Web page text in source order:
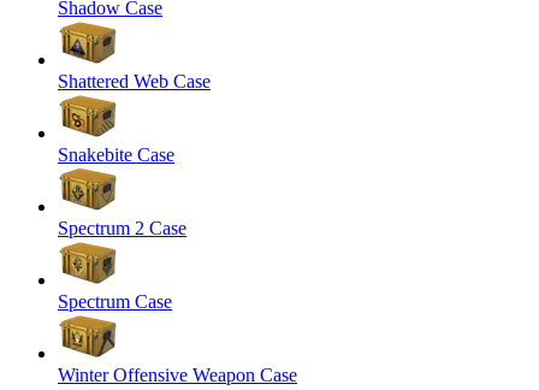
Shadow Case
Shattered Web Case
Snakebite Case
Spectrum 2 Case
Spectrum Case
Winter Offensive Weapon Case